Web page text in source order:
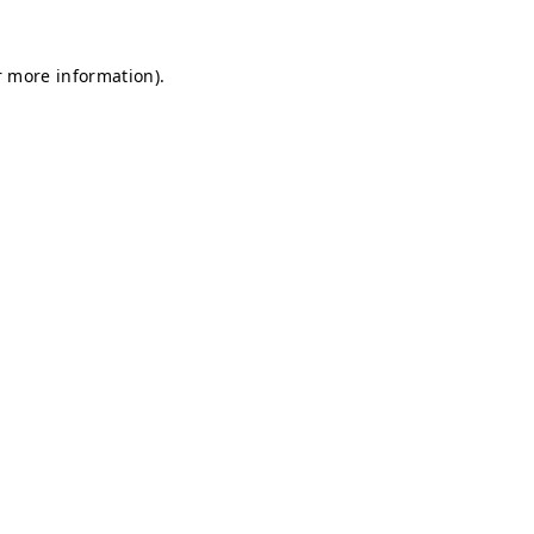
more information).